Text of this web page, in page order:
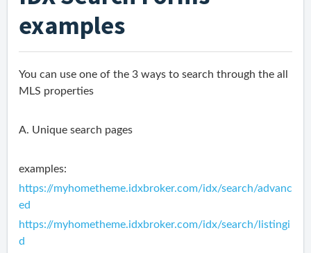
examples
You can use one of the 3 ways to search through the all
MLS properties
A. Unique search pages
examples:
https://myhometheme.idxbroker.com/idx/search/advanc
ed
https://myhometheme.idxbroker.com/idx/search/listingi
d